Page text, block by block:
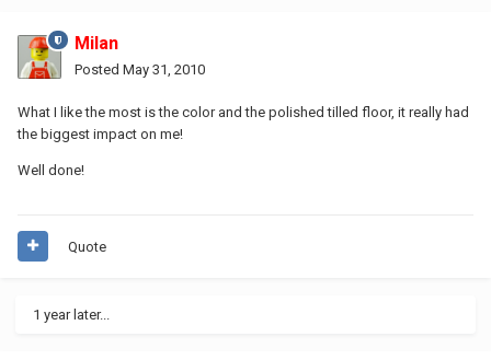
Milan
Posted May 31, 2010
What I like the most is the color and the polished tilled floor, it really had
the biggest impact on me!
Well done!
Quote
1 year later...